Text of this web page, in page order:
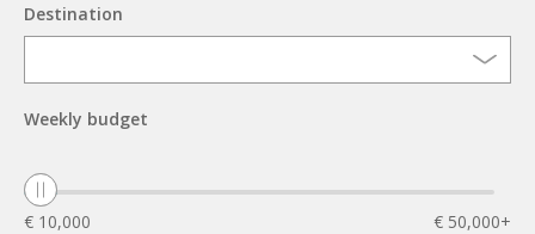
Destination
Weekly budget
€ 10,000 € 50,000+